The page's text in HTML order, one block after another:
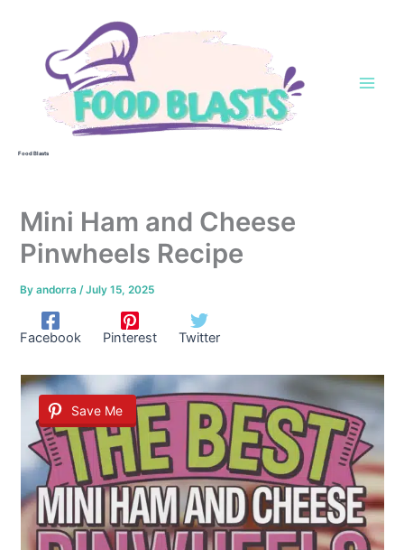
Food Blasts
Mini Ham and Cheese
Pinwheels Recipe
Byandorra/July 15, 2025
Facebook Pinterest Twitter
Save Me